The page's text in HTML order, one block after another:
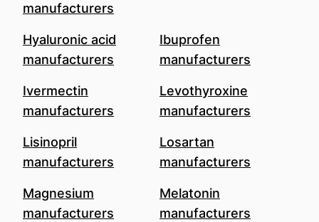
manufacturers
Hyaluronic acid
manufacturers
Ibuprofen
manufacturers
Ivermectin
manufacturers
Levothyroxine
manufacturers
Lisinopril
manufacturers
Losartan
manufacturers
Magnesium
manufacturers
Melatonin
manufacturers